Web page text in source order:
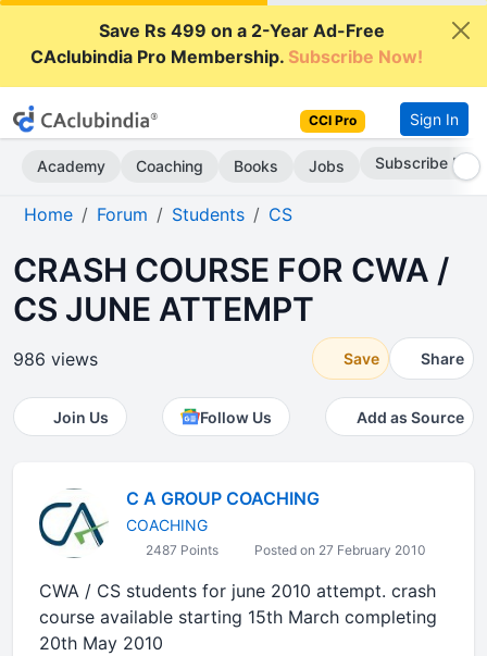
Save Rs 499 on a 2-Year Ad-Free
CAclubindia Pro Membership.Subscribe Now!
CCI Pro Sign In
Academy Coaching Books Jobs Subscribe Now
Home Forum Students CS
CRASH COURSE FOR CWA /
CS JUNE ATTEMPT
986 views Save Share
Join Us Follow Us Add as Source
C A GROUP COACHING
COACHING
2487 Points Posted on 27 February 2010
CWA / CS students for june 2010 attempt. crash
course available starting 15th March completing
20th May 2010